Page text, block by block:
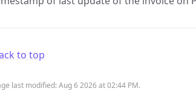
to top
last modified:Aug 6 2026 at 02:44 PM.